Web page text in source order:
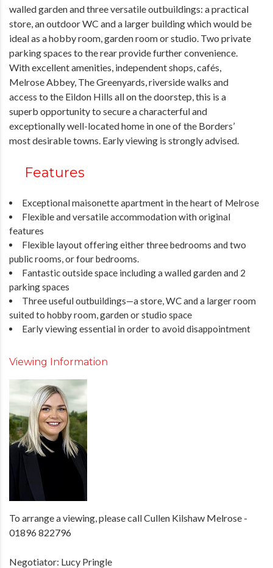
walled garden and three versatile outbuildings: a practical
store, an outdoor WC and a larger building which would be
ideal as a hobby room, garden room or studio. Two private
parking spaces to the rear provide further convenience.
With excellent amenities, independent shops, cafés,
Melrose Abbey, The Greenyards, riverside walks and
access to the Eildon Hills all on the doorstep, this is a
superb opportunity to secure a characterful and
exceptionally well-located home in one of the Borders’
most desirable towns. Early viewing is strongly advised.
Features
Exceptional maisonette apartment in the heart of Melrose
Flexible and versatile accommodation with original
features
Flexible layout offering either three bedrooms and two
public rooms, or four bedrooms.
Fantastic outside space including a walled garden and 2
parking spaces
Three useful outbuildings—a store, WC and a larger room
suited to hobby room, garden or studio space
Early viewing essential in order to avoid disappointment
Viewing Information
To arrange a viewing, please call Cullen Kilshaw Melrose -
01896 822796
Negotiator: Lucy Pringle